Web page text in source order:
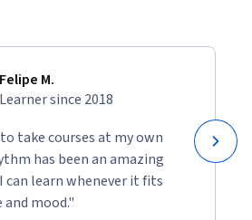
Felipe M.
Learner since 2018
take courses at my own
has been an amazing
can learn whenever it fits
and mood."